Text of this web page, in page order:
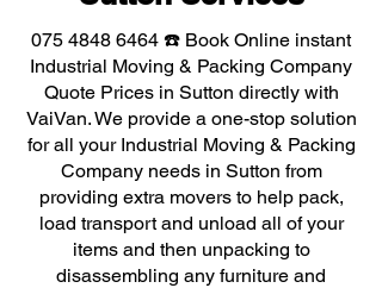
075 4848 6464 ☎️ Book Online instant
Industrial Moving & Packing Company
Quote Prices in Sutton directly with
VaiVan. We provide a one-stop solution
for all your Industrial Moving & Packing
Company needs in Sutton from
providing extra movers to help pack,
load transport and unload all of your
items and then unpacking to
disassembling any furniture and